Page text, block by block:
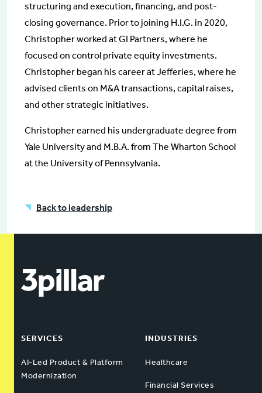
structuring and execution, financing, and post-
closing governance. Prior to joining H.I.G. in 2020,
Christopher worked at GI Partners, where he
focused on control private equity investments.
Christopher began his career at Jefferies, where he
advised clients on M&A transactions, capital raises,
and other strategic initiatives.
Christopher earned his undergraduate degree from
Yale University and M.B.A. from The Wharton School
at the University of Pennsylvania.
Back to leadership
SERVICES
AI-Led Product & Platform
Modernization
INDUSTRIES
Healthcare
Financial Services